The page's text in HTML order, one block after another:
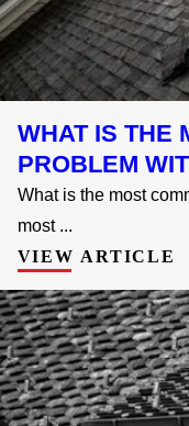
WHAT IS THE
PROBLEM
What is the most
most ...
VIEW ARTICLE